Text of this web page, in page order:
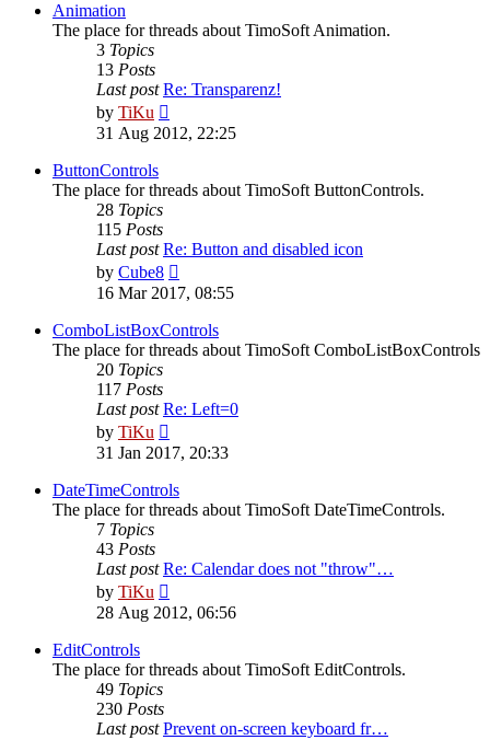
Animation
The place for threads about TimoSoft Animation.
3 Topics
13 Posts
Last post Re: Transparenz!
by TiKu
the
31 Aug 2012, 22:25
ButtonControls
The place for threads about TimoSoft ButtonControls.
28 Topics
115 Posts
Last post Re: Button and disabled icon
by Cube8
the
post
16 Mar 2017, 08:55
ComboListBoxControls
The place for threads about TimoSoft ComboListBoxControls
20 Topics
117 Posts
Last post Re: Left=0
by TiKu
the
post
31 Jan 2017, 20:33
DateTimeControls
The place for threads about TimoSoft DateTimeControls.
7 Topics
43 Posts
Last post Re: Calendar does not "throw"…
by TiKu
the
28 Aug 2012, 06:56
EditControls
The place for threads about TimoSoft EditControls.
49 Topics
230 Posts
Last post Prevent on-screen keyboard fr…